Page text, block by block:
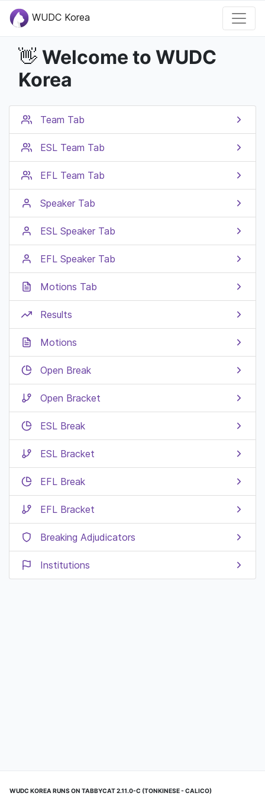
WUDC Korea
👋 Welcome to WUDC
Korea
Team Tab
ESL Team Tab
EFL Team Tab
Speaker Tab
ESL Speaker Tab
EFL Speaker Tab
Motions Tab
Results
Motions
Open Break
Open Bracket
ESL Break
ESL Bracket
EFL Break
EFL Bracket
Breaking Adjudicators
Institutions
WUDC KOREA RUNS ON TABBYCAT 2.11.0-C (TONKINESE - CALICO)